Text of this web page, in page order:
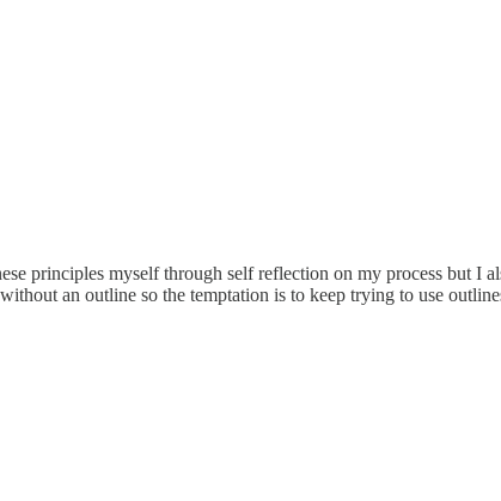
principles myself through self reflection on my process but I
an outline so the temptation is to keep trying to use